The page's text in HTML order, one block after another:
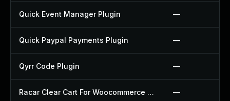
Quick Event Manager Plugin —
Quick Paypal Payments Plugin —
Qyrr Code Plugin —
Racar Clear Cart For Woocommerce Plugin —